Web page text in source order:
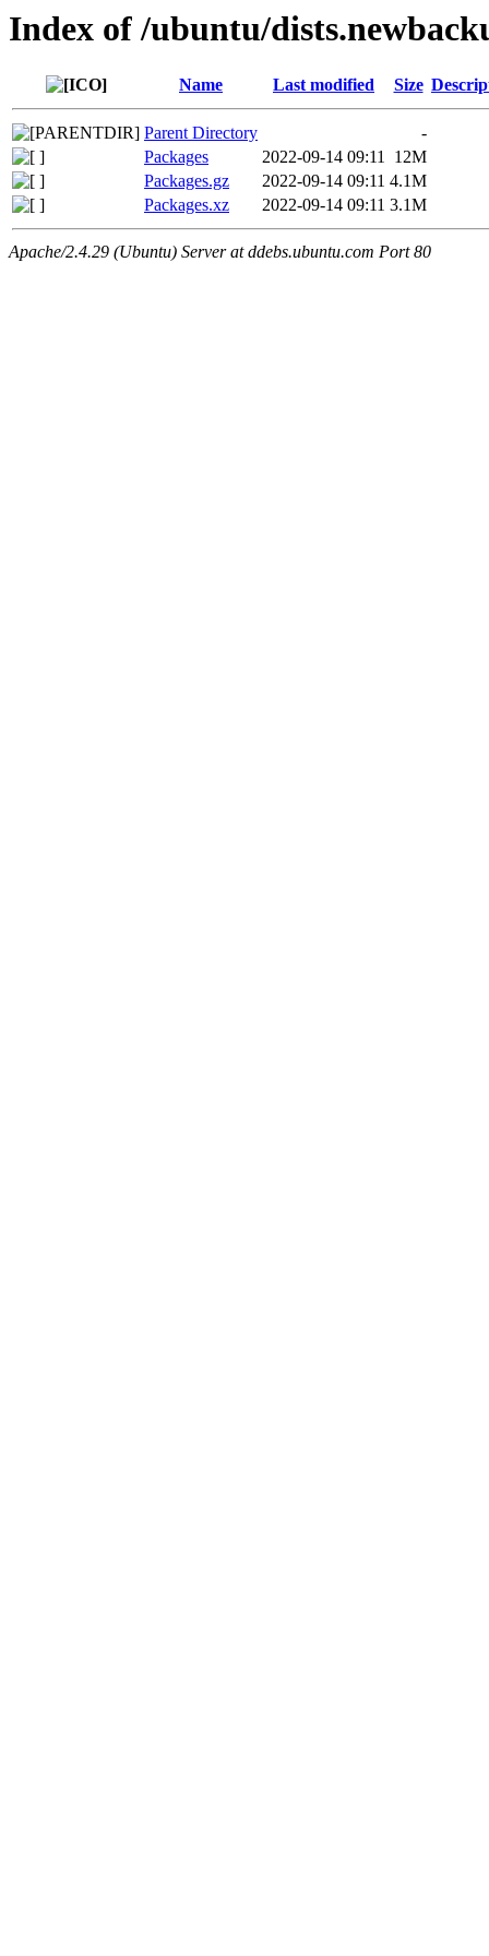
Index of /ubuntu/
Name Last modified Size
Parent Directory
-
Packages
2022-09-14 09:11 12M
Packages.gz
2022-09-14 09:11 4.1M
Packages.xz
2022-09-14 09:11 3.1M
Apache/2.4.29 (Ubuntu) Server at ddebs.ubuntu.com Port 80